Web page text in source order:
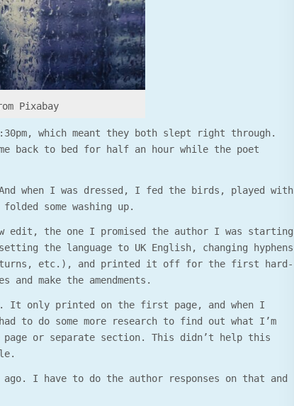
Pixabay
which meant they both slept right through.
back to bed for half an hour while the poet
when I was dressed, I fed the birds, played with
some washing up.
edit, the one I promised the author I was starting
the language to UK English, changing hyphens
returns, etc.), and printed it off for the first hard-
make the amendments.
It only printed on the first page, and when I
to do some more research to find out what I’m
or separate section. This didn’t help this
I have to do the author responses on that and